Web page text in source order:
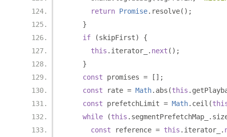
return Promise. resolve();
}
if
(skipFirst)
{
this . iterator_ . next ();
}
const promises =
[];
const rate = Math. abs (this .
const prefetchLimit = Math. ceil (
while
(this . segmentPrefetchMap_ .
const reference = this . iterator_ .